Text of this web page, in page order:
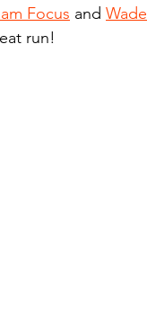
Focus and
run!